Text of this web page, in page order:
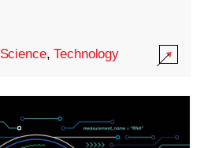
Science,Technology